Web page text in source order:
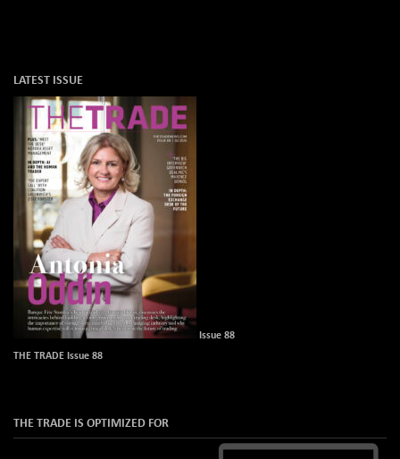
LATEST ISSUE
Issue 88
THE TRADE Issue 88
THE TRADE IS OPTIMIZED FOR